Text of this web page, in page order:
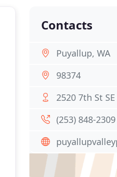
Contacts
Puyallup, WA
98374
2520 7th St SE
(253) 848-2309